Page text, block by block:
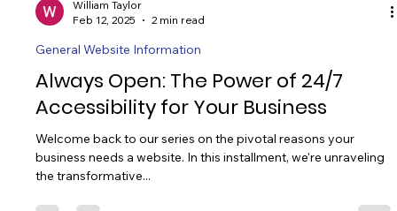
Feb 12, 2025
2 min read
General Website Information
Always Open: The Power of 24/7
Accessibility for Your Business
Welcome back to our series on the pivotal reasons your